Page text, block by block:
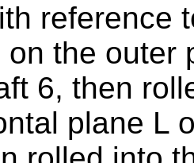
reference
on the outer
6, then
plane L